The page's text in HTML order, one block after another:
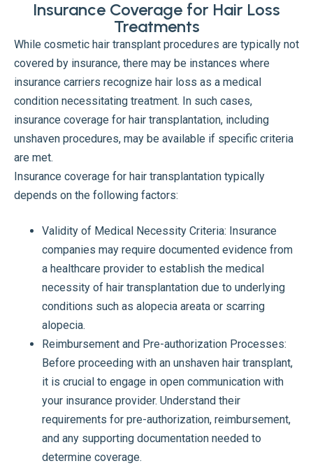
Insurance Coverage for Hair Loss
Treatments
While cosmetic hair transplant procedures are typically not
covered by insurance, there may be instances where
insurance carriers recognize hair loss as a medical
condition necessitating treatment. In such cases,
insurance coverage for hair transplantation, including
unshaven procedures, may be available if specific criteria
are met.
Insurance coverage for hair transplantation typically
depends on the following factors:
Validity of Medical Necessity Criteria: Insurance
companies may require documented evidence from
a healthcare provider to establish the medical
necessity of hair transplantation due to underlying
conditions such as alopecia areata or scarring
alopecia.
Reimbursement and Pre-authorization Processes:
Before proceeding with an unshaven hair transplant,
it is crucial to engage in open communication with
your insurance provider. Understand their
requirements for pre-authorization, reimbursement,
and any supporting documentation needed to
determine coverage.